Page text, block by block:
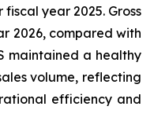
year 2025. Gross
2026, compared with
maintained a healthy
volume, reflecting
efficiency and